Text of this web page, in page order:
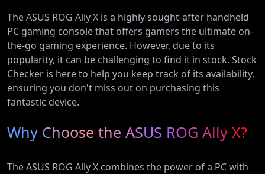
The ASUS ROG Ally X is a highly sought-after handheld
PC gaming console that offers gamers the ultimate on-
the-go gaming experience. However, due to its
popularity, it can be challenging to find it in stock. Stock
Checker is here to help you keep track of its availability,
ensuring you don't miss out on purchasing this
fantastic device.
Why Choose the ASUS ROG Ally X?
The ASUS ROG Ally X combines the power of a PC with